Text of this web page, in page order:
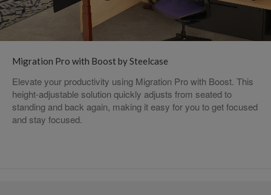
Migration Pro with Boost by Steelcase
Elevate your productivity using Migration Pro with Boost. This
height-adjustable solution quickly adjusts from seated to
standing and back again, making it easy for you to get focused
and stay focused.